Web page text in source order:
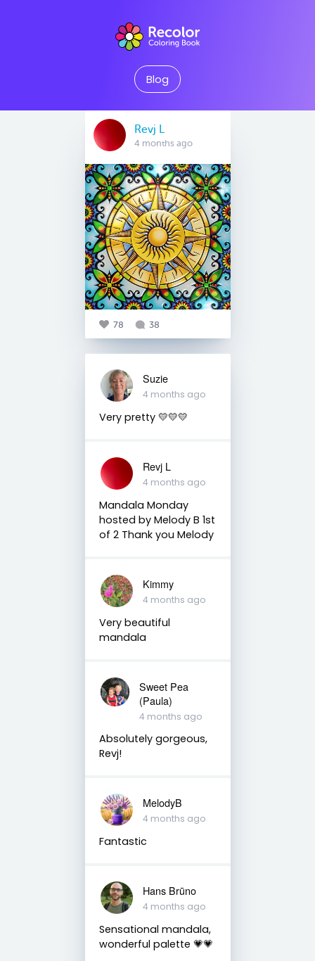
Blog
Revj L
4 months ago
78 38
Suzie
4 months ago
Very pretty 💛💛💛
Revj L
4 months ago
Mandala Monday
hosted by Melody B 1st
of 2 Thank you Melody
Kimmy
4 months ago
Very beautiful
mandala
Sweet Pea
(Paula)
4 months ago
Absolutely gorgeous,
Revj!
MelodyB
4 months ago
Fantastic
Hans Brūno
4 months ago
Sensational mandala,
wonderful palette 💗💗